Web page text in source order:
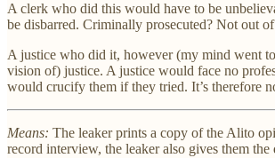
A clerk who did this would have to be
be disbarred. Criminally prosecuted? Not out
A justice who did it, however (my mind went
vision of) justice. A justice would face no
would crucify them if they tried. It’s therefore
Means: The leaker prints a copy of the Alito
record interview, the leaker also gives them